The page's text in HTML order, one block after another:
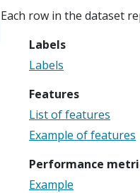
Each row in the dataset
Labels
Labels
Features
List of features
Example of features
Performance
Example